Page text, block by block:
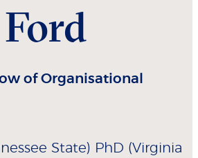
Ford
of Organisational
State) PhD (Virginia